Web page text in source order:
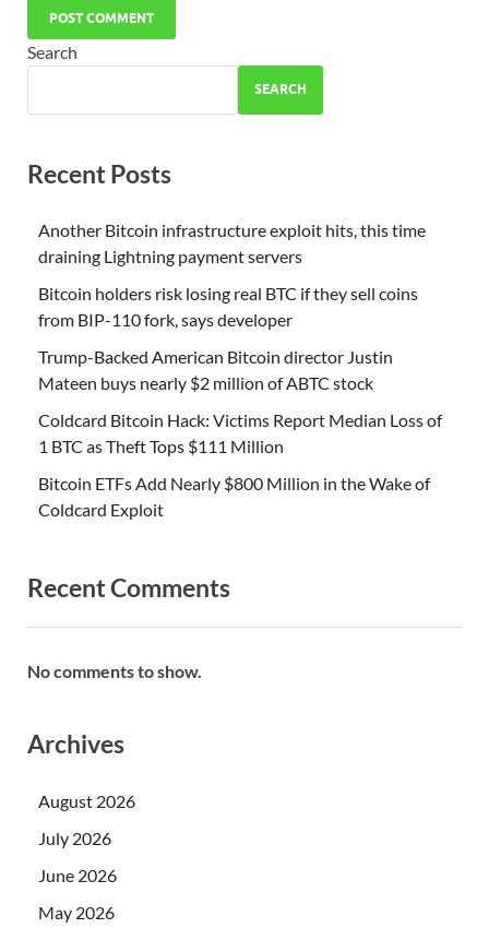
Search
SEARCH
Recent Posts
Another Bitcoin infrastructure exploit hits, this time
draining Lightning payment servers
Bitcoin holders risk losing real BTC if they sell coins
from BIP-110 fork, says developer
Trump-Backed American Bitcoin director Justin
Mateen buys nearly $2 million of ABTC stock
Coldcard Bitcoin Hack: Victims Report Median Loss of
1 BTC as Theft Tops $111 Million
Bitcoin ETFs Add Nearly $800 Million in the Wake of
Coldcard Exploit
Recent Comments
No comments to show.
Archives
August 2026
July 2026
June 2026
May 2026